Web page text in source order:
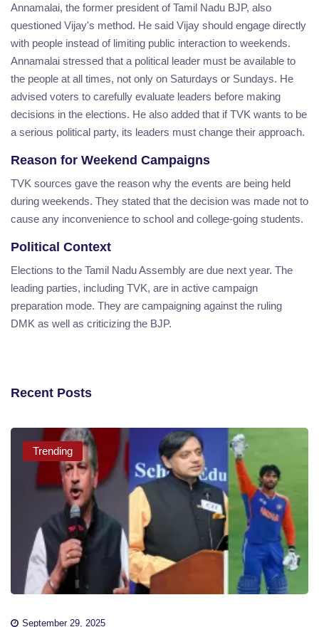
Annamalai, the former president of Tamil Nadu BJP, also
questioned Vijay's method. He said Vijay should engage directly
with people instead of limiting public interaction to weekends.
Annamalai stressed that a political leader must be available to
the people at all times, not only on Saturdays or Sundays. He
advised voters to carefully evaluate leaders before making
decisions in the elections. He also added that if TVK wants to be
a serious political party, its leaders must change their approach.
Reason for Weekend Campaigns
TVK sources gave the reason why the events are being held
during weekends. They stated that the decision was made not to
cause any inconvenience to school and college-going students.
Political Context
Elections to the Tamil Nadu Assembly are due next year. The
leading parties, including TVK, are in active campaign
preparation mode. They are campaigning against the ruling
DMK as well as criticizing the BJP.
Recent Posts
Trending
September 29, 2025